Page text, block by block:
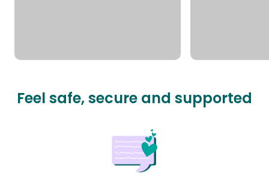
Feel safe, secure and supported